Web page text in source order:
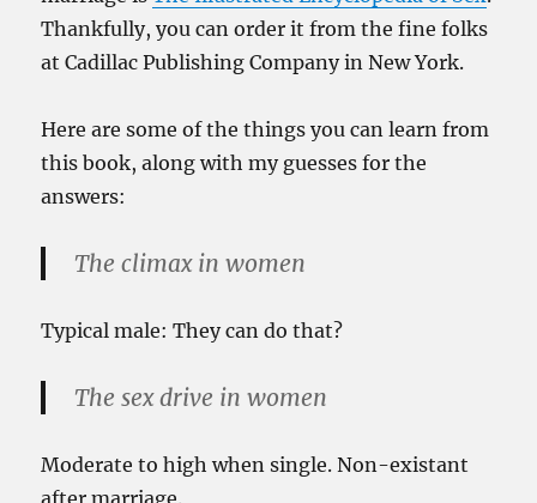
Thankfully, you can order it from the fine folks
at Cadillac Publishing Company in New York.
Here are some of the things you can learn from
this book, along with my guesses for the
answers:
The climax in women
Typical male: They can do that?
The sex drive in women
Moderate to high when single. Non-existant
after marriage.